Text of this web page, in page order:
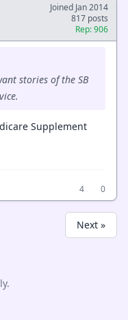
Joined Jan 2014
817 posts
Rep: 906
stories of the SB
Supplement
4
0
Next »